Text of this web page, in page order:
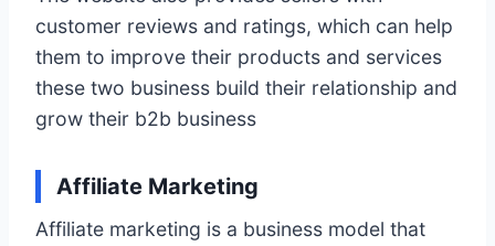
customer reviews and ratings, which can help
them to improve their products and services
these two business build their relationship and
grow their b2b business
Affiliate Marketing
Affiliate marketing is a business model that